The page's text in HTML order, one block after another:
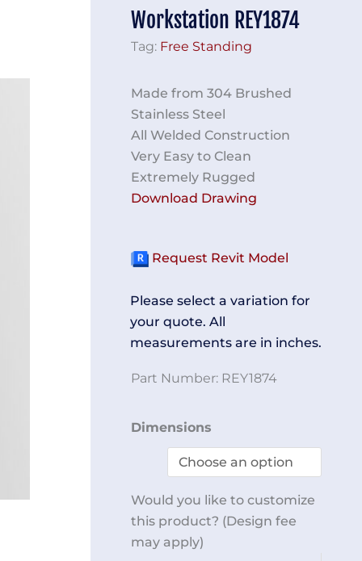
Workstation REY1874
Tag: Free Standing
Made from 304 Brushed
Stainless Steel
All Welded Construction
Very Easy to Clean
Extremely Rugged
Download Drawing
Request Revit Model
Please select a variation for
your quote. All
measurements are in inches.
Part Number: REY1874
Dimensions
Would you like to customize
this product? (Design fee
may apply)
Workstation
REY1874
quantity